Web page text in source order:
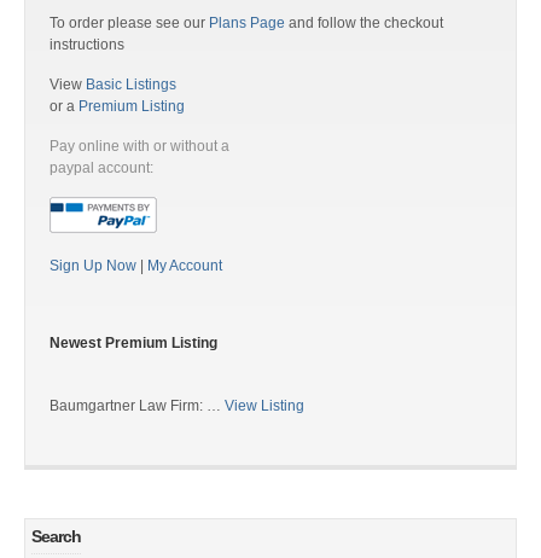
To order please see our Plans Page and follow the checkout
instructions
View Basic Listings
or a Premium Listing
Pay online with or without a
paypal account:
Sign Up Now My Account
Newest Premium Listing
Baumgartner Law Firm: … View Listing
Search